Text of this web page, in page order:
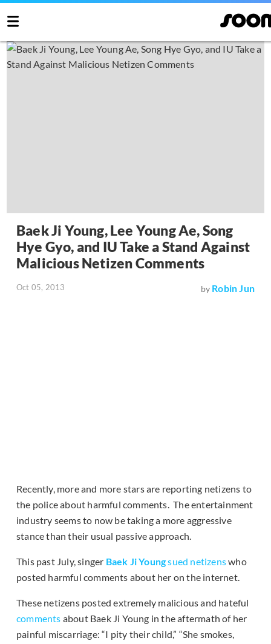
Baek Ji Young, Lee Young Ae, Song
Hye Gyo, and IU Take a Stand Against
Malicious Netizen Comments
Oct 05, 2013 by Robin Jun
Recently, more and more stars are reporting netizens to
the police about harmful comments. The entertainment
industry seems to now be taking a more aggressive
stance than their usual passive approach.
This past July, singer Baek Ji Youngsued netizenswho
posted harmful comments about her on the internet.
These netizens posted extremely malicious and hateful
comments about Baek Ji Young in the aftermath of her
painful miscarriage: “I pity their child,” “She smokes,